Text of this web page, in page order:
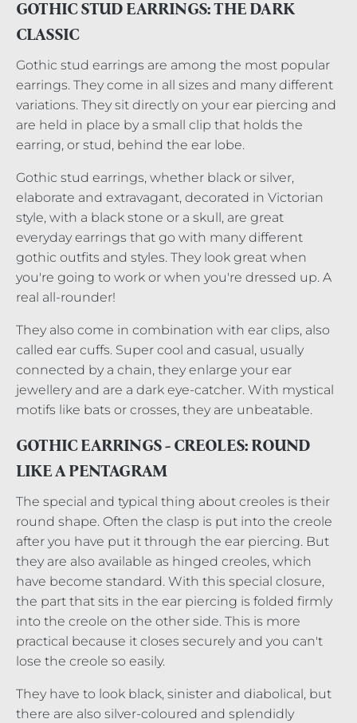
GOTHIC STUD EARRINGS: THE DARK
CLASSIC
Gothic stud earrings are among the most popular
earrings. They come in all sizes and many different
variations. They sit directly on your ear piercing and
are held in place by a small clip that holds the
earring, or stud, behind the ear lobe.
Gothic stud earrings, whether black or silver,
elaborate and extravagant, decorated in Victorian
style, with a black stone or a skull, are great
everyday earrings that go with many different
gothic outfits and styles. They look great when
you're going to work or when you're dressed up. A
real all-rounder!
They also come in combination with ear clips, also
called ear cuffs. Super cool and casual, usually
connected by a chain, they enlarge your ear
jewellery and are a dark eye-catcher. With mystical
motifs like bats or crosses, they are unbeatable.
GOTHIC EARRINGS - CREOLES: ROUND
LIKE A PENTAGRAM
The special and typical thing about creoles is their
round shape. Often the clasp is put into the creole
after you have put it through the ear piercing. But
they are also available as hinged creoles, which
have become standard. With this special closure,
the part that sits in the ear piercing is folded firmly
into the creole on the other side. This is more
practical because it closes securely and you can't
lose the creole so easily.
They have to look black, sinister and diabolical, but
there are also silver-coloured and splendidly